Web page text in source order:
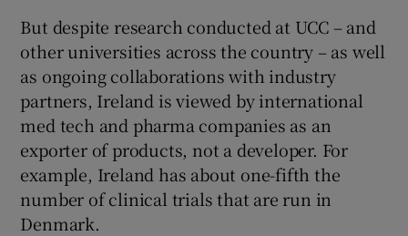
But despite research conducted at UCC – and
other universities across the country – as well
as ongoing collaborations with industry
partners, Ireland is viewed by international
med tech and pharma companies as an
exporter of products, not a developer. For
example, Ireland has about one-fifth the
number of clinical trials that are run in
Denmark.